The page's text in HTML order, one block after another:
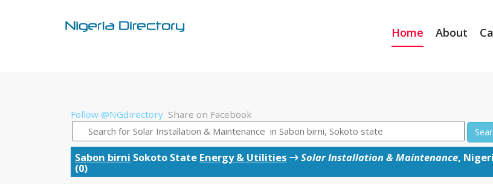
Home About
Follow @NGdirectory Share on Facebook
Sabon birni Sokoto State Energy & Utilities →Solar Installation & Maintenance,
(0)